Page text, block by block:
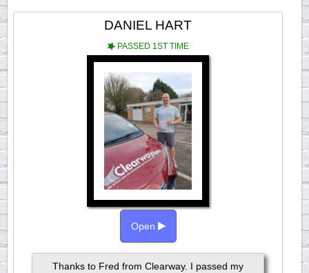
DANIEL HART
PASSED 1ST TIME
Open
Thanks to Fred from Clearway. I passed my